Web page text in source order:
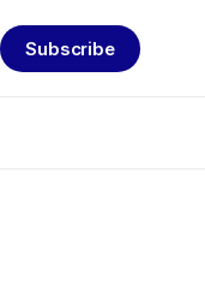
Subscribe